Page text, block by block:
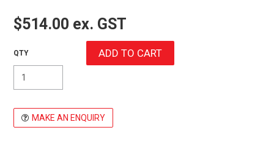
$514.00 ex. GST
MAKE AN ENQUIRY